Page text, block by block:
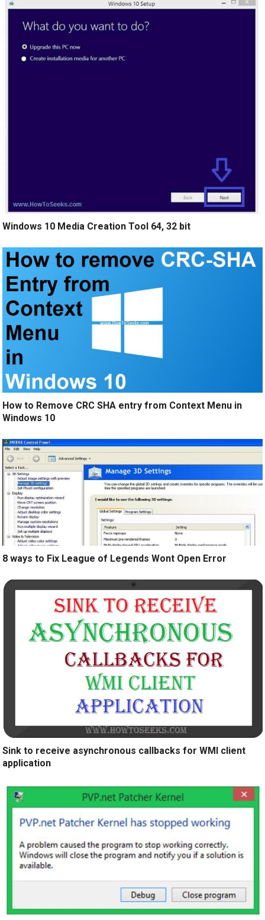
Windows 10 Media Creation Tool 64, 32 bit
How to Remove CRC SHA entry from Context Menu in
Windows 10
8 ways to Fix League of Legends Wont Open Error
Sink to receive asynchronous callbacks for WMI client
application